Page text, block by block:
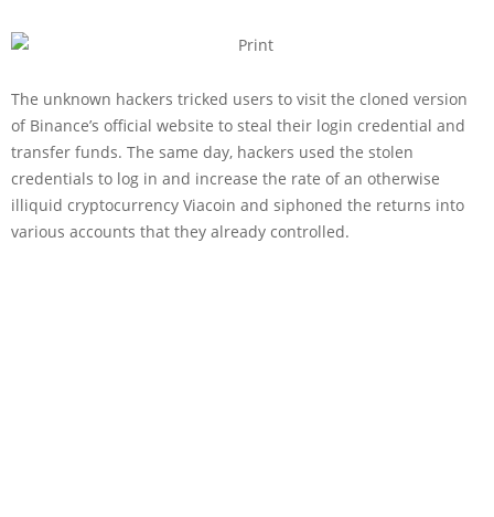
The unknown hackers tricked users to visit the cloned version
of Binance’s official website to steal their login credential and
transfer funds. The same day, hackers used the stolen
credentials to log in and increase the rate of an otherwise
illiquid cryptocurrency Viacoin and siphoned the returns into
various accounts that they already controlled.